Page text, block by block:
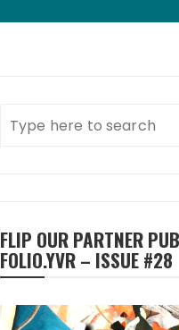
FLIP OUR PARTNER
FOLIO.YVR – ISSUE #28